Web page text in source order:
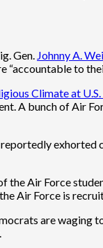
Gen. Johnny A.
to
Climate at
A bunch of Air
exhorted
the Air Force
Air Force is
are waging